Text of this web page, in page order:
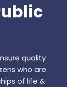
quality
who are
of life &